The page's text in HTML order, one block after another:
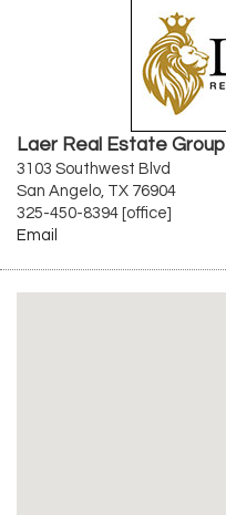
Laer Real Estate Group
3103 Southwest Blvd
San Angelo, TX 76904
325-450-8394 [office]
Email